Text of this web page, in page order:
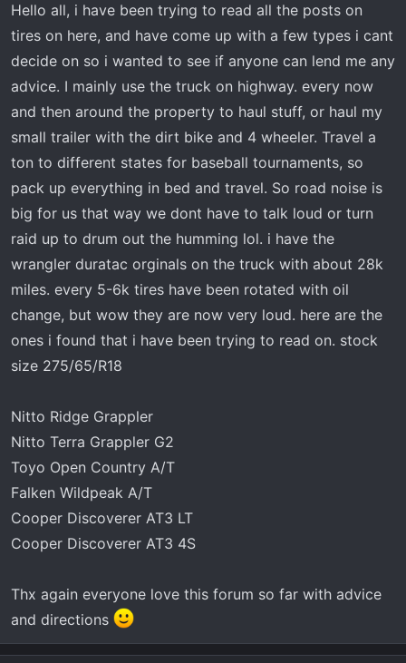
r
t
e
Hello all, i have been trying to read all the posts on
tires on here, and have come up with a few types i cant
decide on so i wanted to see if anyone can lend me any
advice. I mainly use the truck on highway. every now
and then around the property to haul stuff, or haul my
small trailer with the dirt bike and 4 wheeler. Travel a
ton to different states for baseball tournaments, so
pack up everything in bed and travel. So road noise is
big for us that way we dont have to talk loud or turn
raid up to drum out the humming lol. i have the
wrangler duratac orginals on the truck with about 28k
miles. every 5-6k tires have been rotated with oil
change, but wow they are now very loud. here are the
ones i found that i have been trying to read on. stock
size 275/65/R18
Nitto Ridge Grappler
Nitto Terra Grappler G2
Toyo Open Country A/T
Falken Wildpeak A/T
Cooper Discoverer AT3 LT
Cooper Discoverer AT3 4S
Thx again everyone love this forum so far with advice
and directions